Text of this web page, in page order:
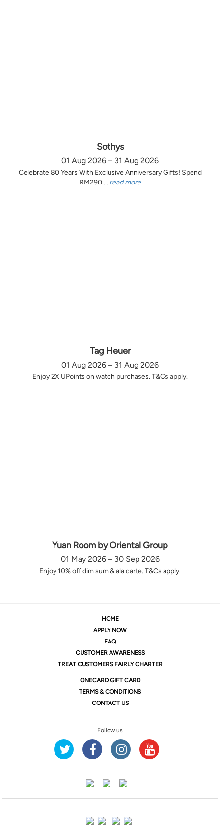
Sothys
01 Aug 2026 – 31 Aug 2026
Celebrate 80 Years With Exclusive Anniversary Gifts! Spend
RM290 ... read more
Tag Heuer
01 Aug 2026 – 31 Aug 2026
Enjoy 2X UPoints on watch purchases. T&Cs apply.
Yuan Room by Oriental Group
01 May 2026 – 30 Sep 2026
Enjoy 10% off dim sum & ala carte. T&Cs apply.
HOME
APPLY NOW
FAQ
CUSTOMER AWARENESS
TREAT CUSTOMERS FAIRLY CHARTER
ONECARD GIFT CARD
TERMS & CONDITIONS
CONTACT US
Follow us